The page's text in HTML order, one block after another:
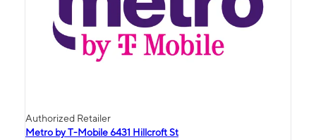
Authorized Retailer
Metro by T-Mobile 6431 Hillcroft St